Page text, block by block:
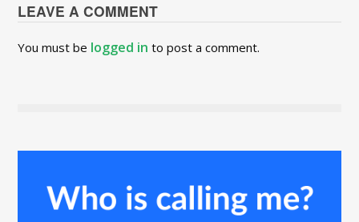
LEAVE A COMMENT
You must be logged in to post a comment.